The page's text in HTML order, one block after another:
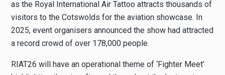
as the Royal International Air Tattoo attracts thousands of
visitors to the Cotswolds for the aviation showcase. In
2025, event organisers announced the show had attracted
a record crowd of over 178,000 people.
RIAT26 will have an operational theme of ‘Fighter Meet’